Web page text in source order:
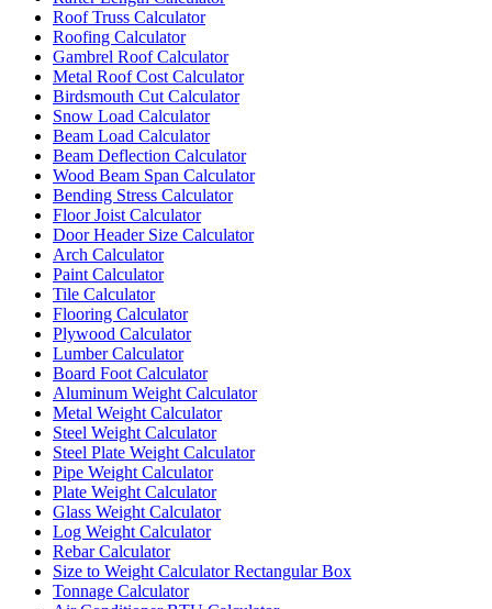
Roof Truss Calculator
Roofing Calculator
Gambrel Roof Calculator
Metal Roof Cost Calculator
Birdsmouth Cut Calculator
Snow Load Calculator
Beam Load Calculator
Beam Deflection Calculator
Wood Beam Span Calculator
Bending Stress Calculator
Floor Joist Calculator
Door Header Size Calculator
Arch Calculator
Paint Calculator
Tile Calculator
Flooring Calculator
Plywood Calculator
Lumber Calculator
Board Foot Calculator
Aluminum Weight Calculator
Metal Weight Calculator
Steel Weight Calculator
Steel Plate Weight Calculator
Pipe Weight Calculator
Plate Weight Calculator
Glass Weight Calculator
Log Weight Calculator
Rebar Calculator
Size to Weight Calculator Rectangular Box
Tonnage Calculator